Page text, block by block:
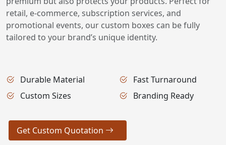
retail, e-commerce, subscription services, and
promotional events, our custom boxes can be fully
tailored to your brand’s unique identity.
Durable Material
Custom Sizes
Fast Turnaround
Branding Ready
Get Custom Quotation